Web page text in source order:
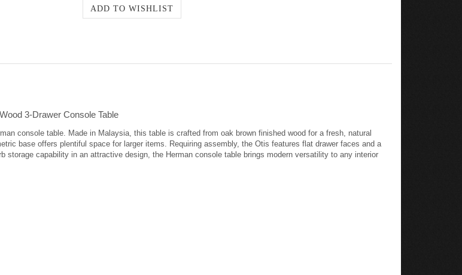
3-Drawer Console Table
console table. Made in Malaysia, this table is crafted from oak brown finished wood for a fresh, natural
base offers plentiful space for larger items. Requiring assembly, the Otis features flat drawer faces and a
storage capability in an attractive design, the Herman console table brings modern versatility to any interior